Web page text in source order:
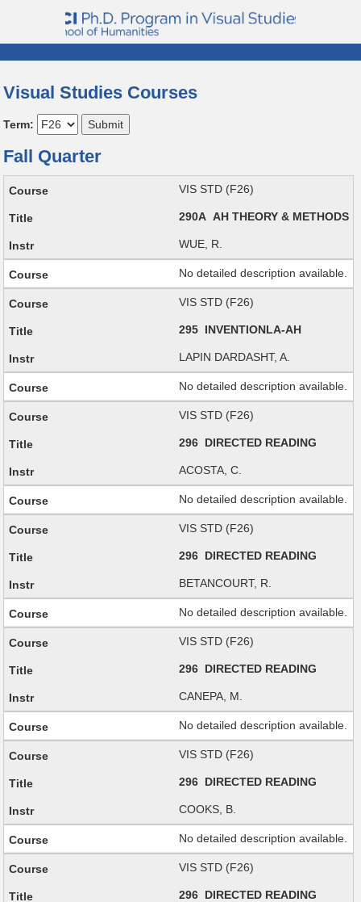
Visual Studies Courses
Term:
Fall Quarter
VIS STD (F26)
290A AH THEORY & METHODS
WUE, R.
No detailed description available.
VIS STD (F26)
295 INVENTIONLA-AH
LAPIN DARDASHT, A.
No detailed description available.
VIS STD (F26)
296 DIRECTED READING
ACOSTA, C.
No detailed description available.
VIS STD (F26)
296 DIRECTED READING
BETANCOURT, R.
No detailed description available.
VIS STD (F26)
296 DIRECTED READING
CANEPA, M.
No detailed description available.
VIS STD (F26)
296 DIRECTED READING
COOKS, B.
No detailed description available.
VIS STD (F26)
296 DIRECTED READING